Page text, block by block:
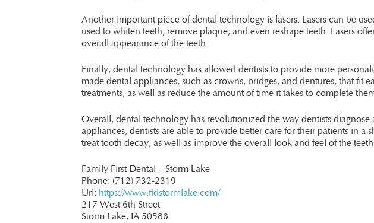
Another important piece of dental technology is lasers. Lasers can be
used to whiten teeth, remove plaque, and even reshape teeth. Lasers
overall appearance of the teeth.
Finally, dental technology has allowed dentists to provide more
made dental appliances, such as crowns, bridges, and dentures, that fit
treatments, as well as reduce the amount of time it takes to complete
Overall, dental technology has revolutionized the way dentists
appliances, dentists are able to provide better care for their patients in a
treat tooth decay, as well as improve the overall look and feel of the
Family First Dental – Storm Lake
Phone: (712) 732-2319
Url: https://www.ffdstormlake.com/
217 West 6th Street
Storm Lake, IA 50588